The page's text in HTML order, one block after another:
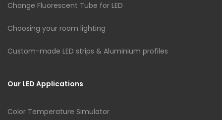
Change Fluorescent Tube for LED
Choosing your room lighting
Custom-made LED strips & Aluminium profiles
Our LED Applications
Color Temperature Simulator